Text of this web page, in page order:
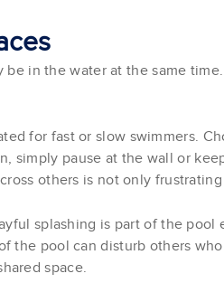
in the water at the same
for fast or slow swimmers.
simply pause at the wall or
others is not only
splashing is part of the pool
the pool can disturb others
space.